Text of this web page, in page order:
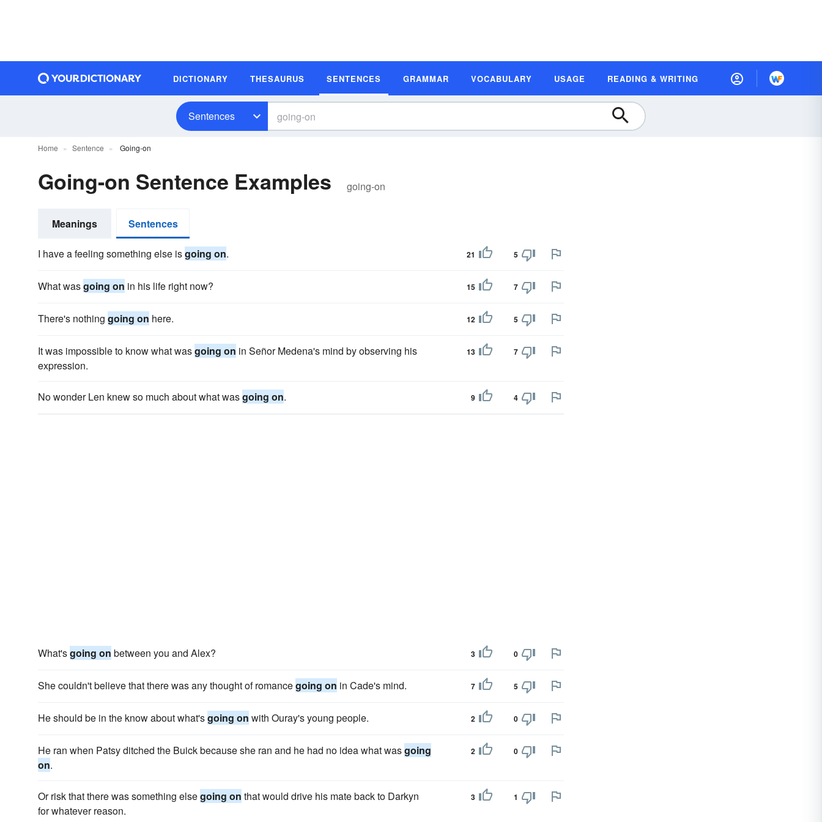
DICTIONARY THESAURUS SENTENCES GRAMMAR VOCABULARY USAGE READING & WRITING
Sentences
Home Sentence Going-on
Going-on Sentence Examples going-on
Meanings Sentences
I have a feeling something else isgoing on. 21 5
What wasgoing on in his life right now? 15 7
There's nothing going on here. 12 5
It was impossible to know what wasgoing on in Señor Medena's mind by observing his
expression.
13 7
No wonder Len knew so much about what wasgoing on. 9 4
What'sgoing on between you and Alex? 3 0
She couldn't believe that there was any thought of romancegoing on in Cade's mind. 7 5
He should be in the know about what'sgoing on with Ouray's young people. 2 0
He ran when Patsy ditched the Buick because she ran and he had no idea what wasgoing
on.
2 0
Or risk that there was something elsegoing on that would drive his mate back to Darkyn
for whatever reason.
3 1